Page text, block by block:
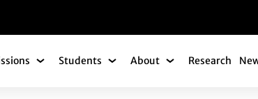
Submenu
Admissions Submenu
Students Students Submenu
About AboutResearch